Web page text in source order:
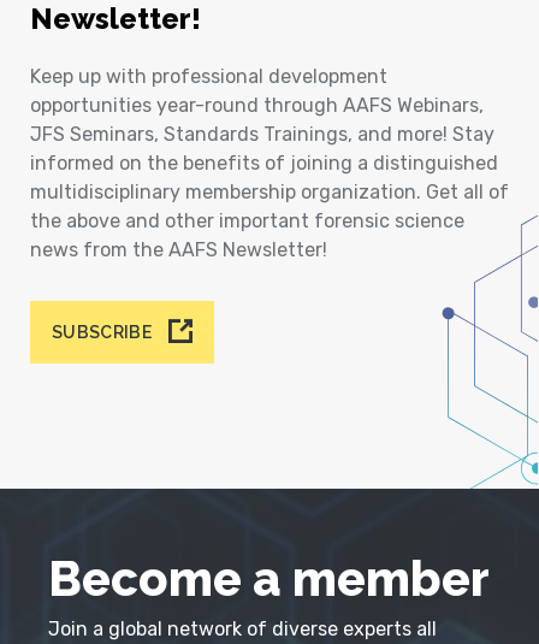
Newsletter!
Keep up with professional development
opportunities year-round through AAFS Webinars,
JFS Seminars, Standards Trainings, and more! Stay
informed on the benefits of joining a distinguished
multidisciplinary membership organization. Get all of
the above and other important forensic science
news from the AAFS Newsletter!
SUBSCRIBE
Become a member
Join a global network of diverse experts all